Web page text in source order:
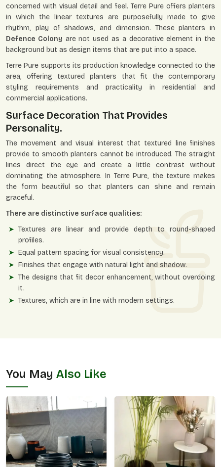
concerned with visual detail and feel. Terre Pure offers planters
in which the linear textures are purposefully made to give
rhythm, play of shadows, and dimension. These planters in
Defence Colony are not used as a decorative element in the
background but as design items that are put into a space.
Terre Pure supports its production knowledge connected to the
area, offering textured planters that fit the contemporary
styling requirements and practicality in residential and
commercial applications.
Surface Decoration That Provides
Personality.
The movement and visual interest that textured line finishes
provide to smooth planters cannot be introduced. The straight
lines direct the eye and create a little contrast without
dominating the atmosphere. In Terre Pure, the texture makes
the form beautiful so that planters can shine and remain
graceful.
There are distinctive surface qualities:
Textures are linear and provide depth to round-shaped
profiles.
Equal pattern spacing for visual consistency.
Finishes that engage with natural light and shadow.
The designs that fit decor enhancement, without overdoing
it.
Textures, which are in line with modern settings.
You May Also Like